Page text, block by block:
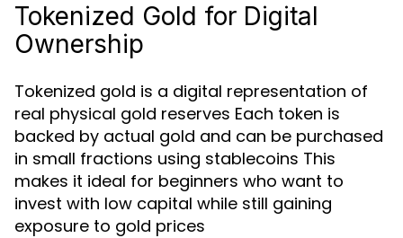
Tokenized Gold for Digital
Ownership
Tokenized gold is a digital representation of
real physical gold reserves Each token is
backed by actual gold and can be purchased
in small fractions using stablecoins This
makes it ideal for beginners who want to
invest with low capital while still gaining
exposure to gold prices